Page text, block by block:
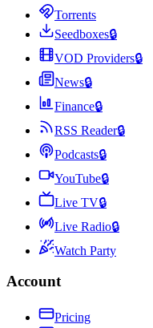
Torrents
Seedboxes🔒
VOD Providers🔒
News🔒
Finance🔒
RSS Reader🔒
Podcasts🔒
YouTube🔒
Live TV🔒
Live Radio🔒
Watch Party
Account
Pricing